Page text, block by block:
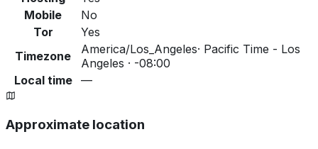
Mobile
No
Tor
Yes
Timezone
America/Los_Angeles· Pacific Time - Los
Angeles · -08:00
Local time
—
Approximate location